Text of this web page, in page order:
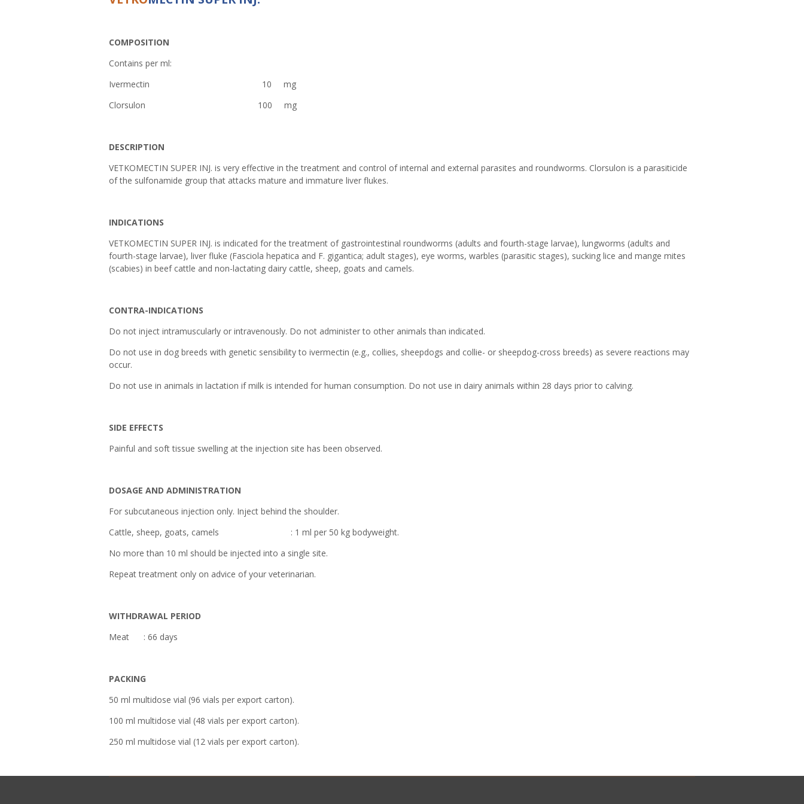
COMPOSITION
Contains per ml:
Ivermectin 10 mg
Clorsulon 100 mg
DESCRIPTION
VETKOMECTIN SUPER INJ. is very effective in the treatment and control of internal and external parasites and roundworms. Clorsulon is a parasiticide
of the sulfonamide group that attacks mature and immature liver flukes.
INDICATIONS
VETKOMECTIN SUPER INJ. is indicated for the treatment of gastrointestinal roundworms (adults and fourth-stage larvae), lungworms (adults and
fourth-stage larvae), liver fluke (Fasciola hepatica and F. gigantica; adult stages), eye worms, warbles (parasitic stages), sucking lice and mange mites
(scabies) in beef cattle and non-lactating dairy cattle, sheep, goats and camels.
CONTRA-INDICATIONS
Do not inject intramuscularly or intravenously. Do not administer to other animals than indicated.
Do not use in dog breeds with genetic sensibility to ivermectin (e.g., collies, sheepdogs and collie- or sheepdog-cross breeds) as severe reactions may
occur.
Do not use in animals in lactation if milk is intended for human consumption. Do not use in dairy animals within 28 days prior to calving.
SIDE EFFECTS
Painful and soft tissue swelling at the injection site has been observed.
DOSAGE AND ADMINISTRATION
For subcutaneous injection only. Inject behind the shoulder.
Cattle, sheep, goats, camels : 1 ml per 50 kg bodyweight.
No more than 10 ml should be injected into a single site.
Repeat treatment only on advice of your veterinarian.
WITHDRAWAL PERIOD
Meat : 66 days
PACKING
50 ml multidose vial (96 vials per export carton).
100 ml multidose vial (48 vials per export carton).
250 ml multidose vial (12 vials per export carton).